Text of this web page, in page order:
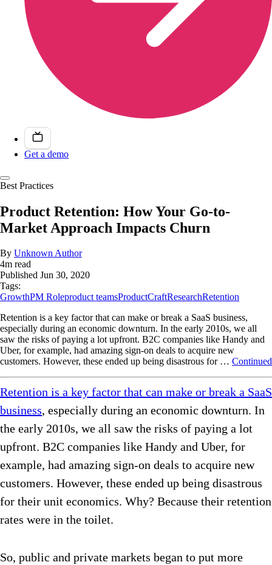
Get a demo
Best Practices
Product Retention: How Your Go-to-
Market Approach Impacts Churn
By Unknown Author
4m read
Published Jun 30, 2020
Tags:
GrowthPM Roleproduct teamsProductCraftResearchRetention
Retention is a key factor that can make or break a SaaS business,
especially during an economic downturn. In the early 2010s, we all
saw the risks of paying a lot upfront. B2C companies like Handy and
Uber, for example, had amazing sign-on deals to acquire new
customers. However, these ended up being disastrous for … Continued
Retention is a key factor that can make or break a SaaS
business, especially during an economic downturn. In
the early 2010s, we all saw the risks of paying a lot
upfront. B2C companies like Handy and Uber, for
example, had amazing sign-on deals to acquire new
customers. However, these ended up being disastrous
for their unit economics. Why? Because their retention
rates were in the toilet.
So, public and private markets began to put more